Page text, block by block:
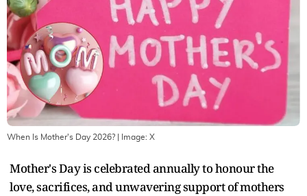
When Is Mother's Day 2026? | Image: X
Mother's Day is celebrated annually to honour the
love, sacrifices, and unwavering support of mothers